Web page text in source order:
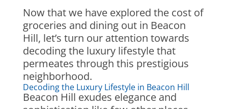
Now that we have explored the cost of
groceries and dining out in Beacon
Hill, let’s turn our attention towards
decoding the luxury lifestyle that
permeates through this prestigious
neighborhood.
Decoding the Luxury Lifestyle in Beacon Hill
Beacon Hill exudes elegance and